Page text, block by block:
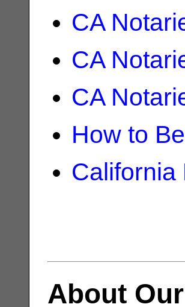
CA
CA
CA
How to
California
About